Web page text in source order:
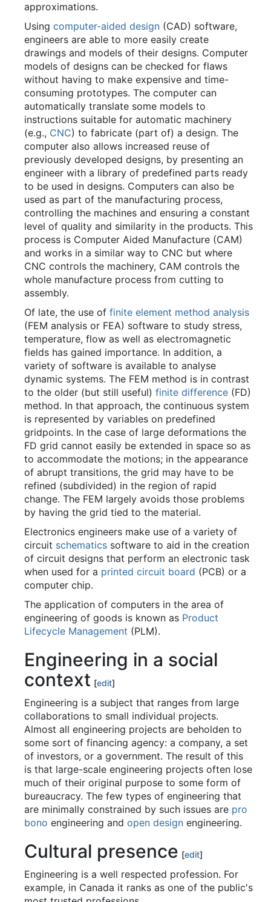
approximations.
Using computer-aided design (CAD) software,
engineers are able to more easily create
drawings and models of their designs. Computer
models of designs can be checked for flaws
without having to make expensive and time-
consuming prototypes. The computer can
automatically translate some models to
instructions suitable for automatic machinery
(e.g., CNC) to fabricate (part of) a design. The
computer also allows increased reuse of
previously developed designs, by presenting an
engineer with a library of predefined parts ready
to be used in designs. Computers can also be
used as part of the manufacturing process,
controlling the machines and ensuring a constant
level of quality and similarity in the products. This
process is Computer Aided Manufacture (CAM)
and works in a similar way to CNC but where
CNC controls the machinery, CAM controls the
whole manufacture process from cutting to
assembly.
Of late, the use of finite element method analysis
(FEM analysis or FEA) software to study stress,
temperature, flow as well as electromagnetic
fields has gained importance. In addition, a
variety of software is available to analyse
dynamic systems. The FEM method is in contrast
to the older (but still useful) finite difference (FD)
method. In that approach, the continuous system
is represented by variables on predefined
gridpoints. In the case of large deformations the
FD grid cannot easily be extended in space so as
to accommodate the motions; in the appearance
of abrupt transitions, the grid may have to be
refined (subdivided) in the region of rapid
change. The FEM largely avoids those problems
by having the grid tied to the material.
Electronics engineers make use of a variety of
circuit schematics software to aid in the creation
of circuit designs that perform an electronic task
when used for a printed circuit board (PCB) or a
computer chip.
The application of computers in the area of
engineering of goods is known as Product
Lifecycle Management (PLM).
Engineering in a social
context [edit]
Engineering is a subject that ranges from large
collaborations to small individual projects.
Almost all engineering projects are beholden to
some sort of financing agency: a company, a set
of investors, or a government. The result of this
is that large-scale engineering projects often lose
much of their original purpose to some form of
bureaucracy. The few types of engineering that
are minimally constrained by such issues are pro
bono engineering and open design engineering.
Cultural presence [edit]
Engineering is a well respected profession. For
example, in Canada it ranks as one of the public's